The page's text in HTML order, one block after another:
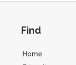
Find
Home